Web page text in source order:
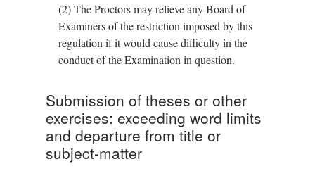
(2)The Proctors may relieve any Board of
Examiners of the restriction imposed by this
regulation if it would cause difficulty in the
conduct of the Examination in question.
Submission of theses or other
exercises: exceeding word limits
and departure from title or
subject-matter